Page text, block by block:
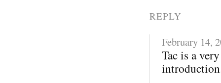
REPLY
February 14,
Tac is a